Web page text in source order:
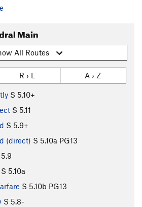
Main
All Routes
R › L A › Z
S 5.10+
S 5.11
S 5.9+
(direct) S 5.10a PG13
5.9
S 5.10a
S 5.10b PG13
S 5.8-